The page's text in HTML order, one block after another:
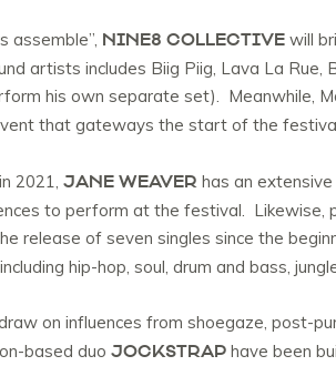
assemble”, NINE8 COLLECTIVE will
artists includes Biig Piig, Lava La Rue,
his own separate set). Meanwhile,
that gateways the start of the
2021, JANE WEAVER has an
to perform at the festival. Likewise,
release of seven singles since the
hip-hop, soul, drum and bass,
on influences from shoegaze, post-
based duo JOCKSTRAP have been